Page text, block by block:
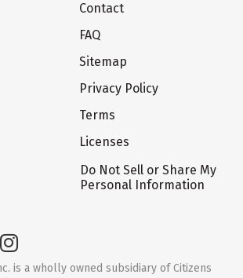
Contact
FAQ
Sitemap
Privacy Policy
Terms
Licenses
Do Not Sell or Share My
Personal Information
is a wholly owned subsidiary of Citizens